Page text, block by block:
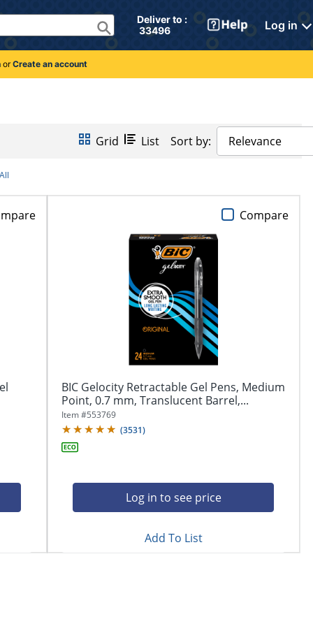
Deliver to :
33496
Log in
orCreate an account
Grid List Sort by: Relevance
BIC Gelocity Retractable Gel Pens, Medium
Point, 0.7 mm, Translucent Barrel,...
Item #553769
(3531)
Log in to see price
Compare
Add To List